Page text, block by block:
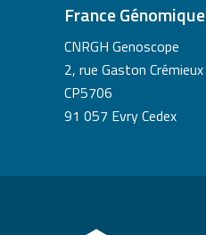
France Génomique
CNRGH Genoscope
2, rue Gaston Crémieux
CP5706
91 057 Evry Cedex